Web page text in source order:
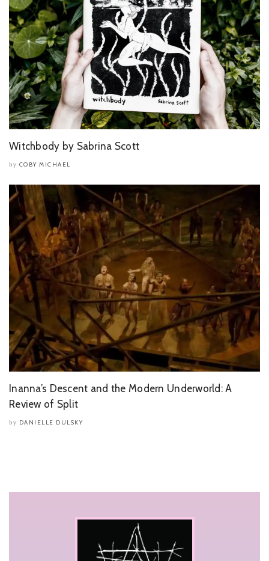
Witchbody by Sabrina Scott
by COBY MICHAEL
Inanna’s Descent and the Modern Underworld: A
Review of Split
by DANIELLE DULSKY